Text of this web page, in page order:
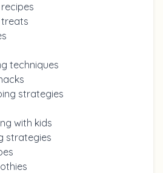
techniques
strategies
with kids
strategies